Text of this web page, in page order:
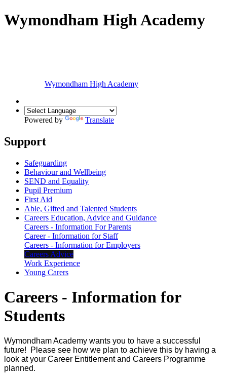
Wymondham High Academy
Wymondham High Academy
Powered by Translate
Support
Safeguarding
Behaviour and Wellbeing
SEND and Equality
Pupil Premium
First Aid
Able, Gifted and Talented Students
Careers Education, Advice and Guidance
Careers - Information For Parents
Career - Information for Staff
Careers - Information for Employers
Careers Advice
Work Experience
Young Carers
Careers - Information for
Students
Wymondham Academy wants you to have a successful
future! Please see how we plan to achieve this by having a
look at your Career Entitlement and Careers Programme
planned.